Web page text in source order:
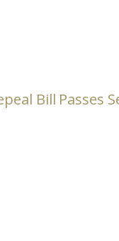
Bill Passes